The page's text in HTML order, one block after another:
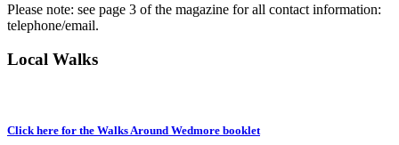
Please note: see page 3 of the magazine for all contact information:
telephone/email.
Local Walks
Click here for the Walks Around Wedmore booklet